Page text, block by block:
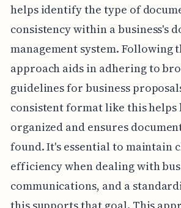
helps identify the type of
consistency within a business's
management system. Following
approach aids in adhering to
guidelines for business
consistent format like this helps
organized and ensures
found. It's essential to maintain
efficiency when dealing with
communications, and a